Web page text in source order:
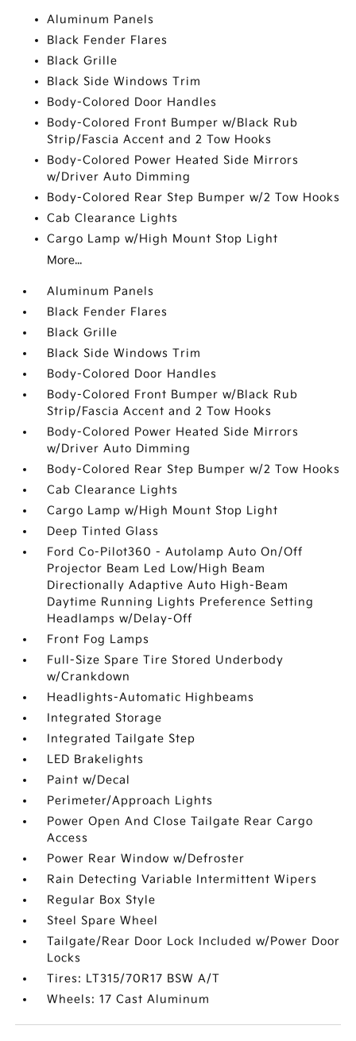
Aluminum Panels
Black Fender Flares
Black Grille
Black Side Windows Trim
Body-Colored Door Handles
Body-Colored Front Bumper w/Black Rub
Strip/Fascia Accent and 2 Tow Hooks
Body-Colored Power Heated Side Mirrors
w/Driver Auto Dimming
Body-Colored Rear Step Bumper w/2 Tow Hooks
Cab Clearance Lights
Cargo Lamp w/High Mount Stop Light
More...
Aluminum Panels
Black Fender Flares
Black Grille
Black Side Windows Trim
Body-Colored Door Handles
Body-Colored Front Bumper w/Black Rub
Strip/Fascia Accent and 2 Tow Hooks
Body-Colored Power Heated Side Mirrors
w/Driver Auto Dimming
Body-Colored Rear Step Bumper w/2 Tow Hooks
Cab Clearance Lights
Cargo Lamp w/High Mount Stop Light
Deep Tinted Glass
Ford Co-Pilot360 - Autolamp Auto On/Off
Projector Beam Led Low/High Beam
Directionally Adaptive Auto High-Beam
Daytime Running Lights Preference Setting
Headlamps w/Delay-Off
Front Fog Lamps
Full-Size Spare Tire Stored Underbody
w/Crankdown
Headlights-Automatic Highbeams
Integrated Storage
Integrated Tailgate Step
LED Brakelights
Paint w/Decal
Perimeter/Approach Lights
Power Open And Close Tailgate Rear Cargo
Access
Power Rear Window w/Defroster
Rain Detecting Variable Intermittent Wipers
Regular Box Style
Steel Spare Wheel
Tailgate/Rear Door Lock Included w/Power Door
Locks
Tires: LT315/70R17 BSW A/T
Wheels: 17 Cast Aluminum